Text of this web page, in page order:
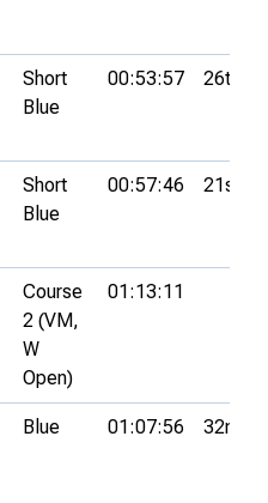
Short
Blue
00:53:57 26th
Short
Blue
00:57:46 21st
Course
2 (VM,
W
Open)
01:13:11
Blue 01:07:56 32nd